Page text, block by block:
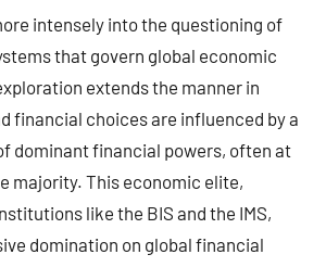
intensely into the questioning of
that govern global economic
extends the manner in
financial choices are influenced by a
dominant financial powers, often at
majority. This economic elite,
like the BIS and the IMS,
domination on global financial